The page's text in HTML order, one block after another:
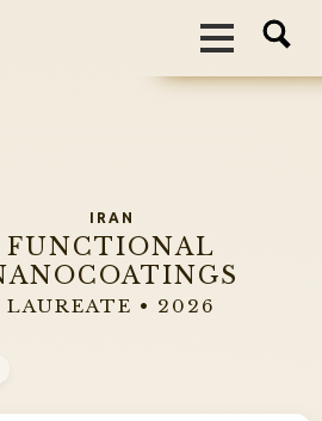
IRAN
FUNCTIONAL
LAUREATE • 2026